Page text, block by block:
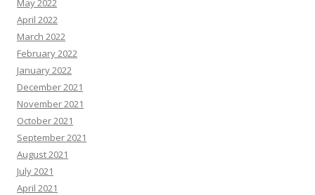
May 2022
April 2022
March 2022
February 2022
January 2022
December 2021
November 2021
October 2021
September 2021
August 2021
July 2021
April 2021